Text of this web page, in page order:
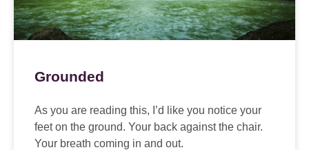
Grounded
As you are reading this, I’d like you notice your
feet on the ground. Your back against the chair.
Your breath coming in and out.